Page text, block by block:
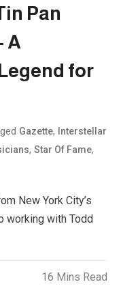
Pan
A
for
Gazette, Interstellar
,Star Of Fame,
New York City’s
working with Todd
16 Mins Read